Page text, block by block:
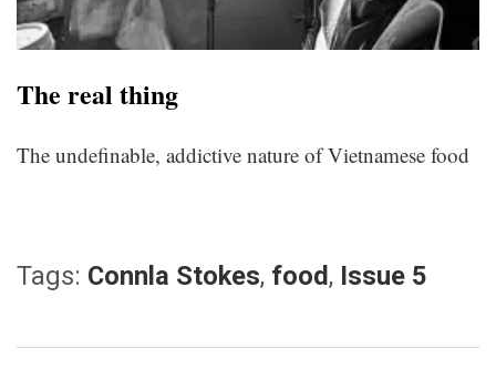
The real thing
The undefinable, addictive nature of Vietnamese food
Tags: Connla Stokes, food, Issue 5